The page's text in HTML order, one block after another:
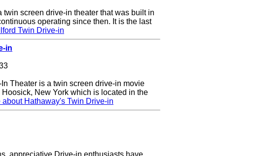
twin screen drive-in theater that was built in
operating since then. It is the last
Twin Drive-in
in
Theater is a twin screen drive-in movie
New York which is located in the
about Hathaway's Twin Drive-in
appreciative Drive-in enthusiasts have